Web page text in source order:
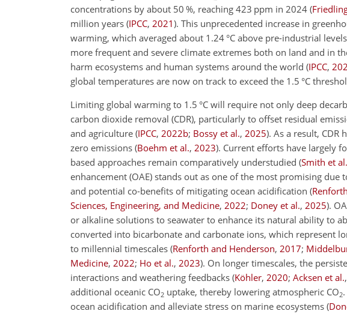
concentrations by about 50 %, reaching 423 ppm in 2024 (
million years (IPCC, 2021). This unprecedented increase in
warming, which averaged about 1.24 °C above pre-industrial
more frequent and severe climate extremes both on land and in
harm ecosystems and human systems around the world (IPCC,
global temperatures are now on track to exceed the 1.5 °C
Limiting global warming to 1.5 °C will require not only deep
carbon dioxide removal (CDR), particularly to offset residual
and agriculture (IPCC, 2022b; Bossy et al., 2025). As a result,
zero emissions (Boehm et al., 2023). Current efforts have largely
based approaches remain comparatively understudied (Smith et al.
enhancement (OAE) stands out as one of the most promising
and potential co-benefits of mitigating ocean acidification (
Sciences, Engineering, and Medicine, 2022; Doney et al., 2025).
or alkaline solutions to seawater to enhance its natural ability to
converted into bicarbonate and carbonate ions, which represent
to millennial timescales (Renforth and Henderson, 2017;
Medicine, 2022; Ho et al., 2023). On longer timescales, the
interactions and weathering feedbacks (Köhler, 2020; Acksen et al.,
additional oceanic CO2 uptake, thereby lowering atmospheric CO2
ocean acidification and alleviate stress on marine ecosystems (